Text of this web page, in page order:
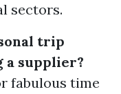
sectors.
trip
supplier?
fabulous time